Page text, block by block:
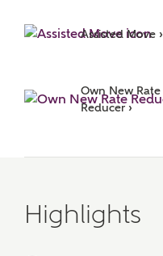
Assisted Move ›
Own New Rate
Reducer ›
Highlights